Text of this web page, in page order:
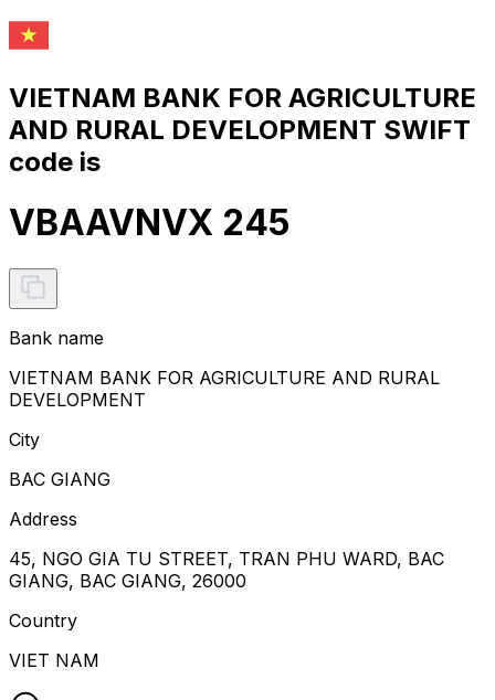
VIETNAM BANK FOR AGRICULTURE
AND RURAL DEVELOPMENT SWIFT
code is
VBAAVNVX 245
Bank name
VIETNAM BANK FOR AGRICULTURE AND RURAL
DEVELOPMENT
City
BAC GIANG
Address
45, NGO GIA TU STREET, TRAN PHU WARD, BAC
GIANG, BAC GIANG, 26000
Country
VIET NAM